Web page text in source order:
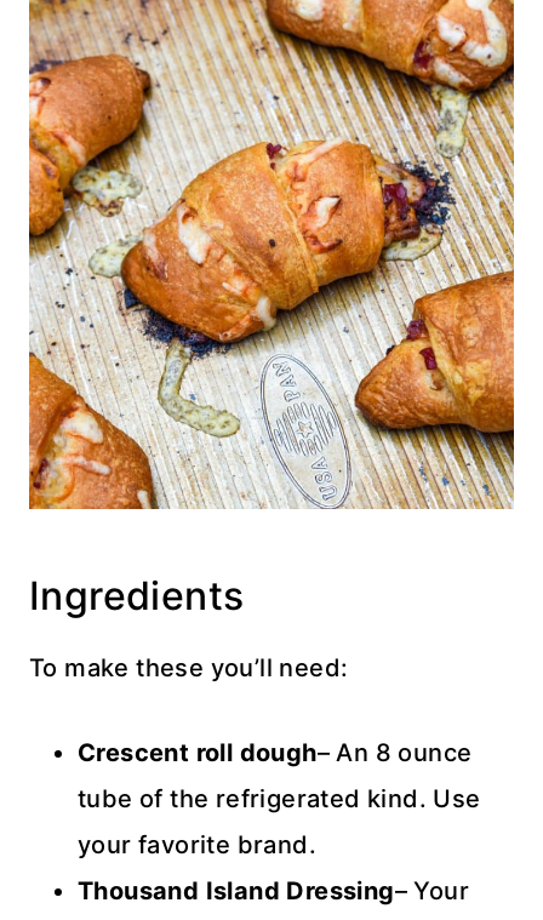
Ingredients
To make these you’ll need:
Crescent roll dough– An 8 ounce
tube of the refrigerated kind. Use
your favorite brand.
Thousand Island Dressing– Your